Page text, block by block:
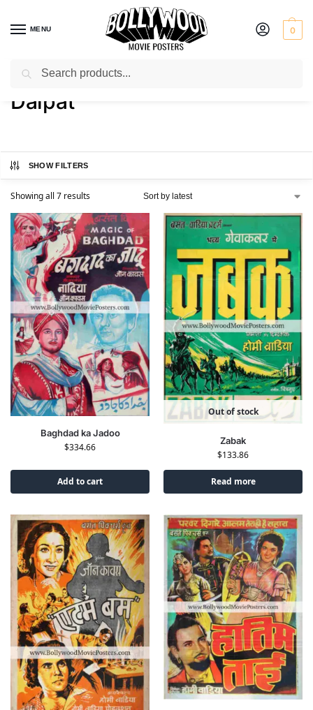
MENU 0
Home / Product Actor / Dalpat
Dalpat
SHOW FILTERS
Showing all 7 results
Baghdad ka Jadoo
$334.66
Add to cart
Out of stock
Zabak
$133.86
Read more